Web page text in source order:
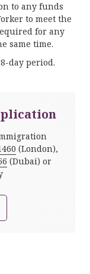
to any funds
to meet the
for any
same time.
day period.
(London),
(Dubai) or